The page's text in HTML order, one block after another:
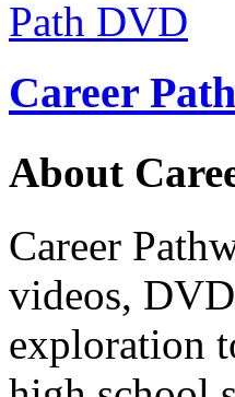
Career
About
Career
videos,
exploration